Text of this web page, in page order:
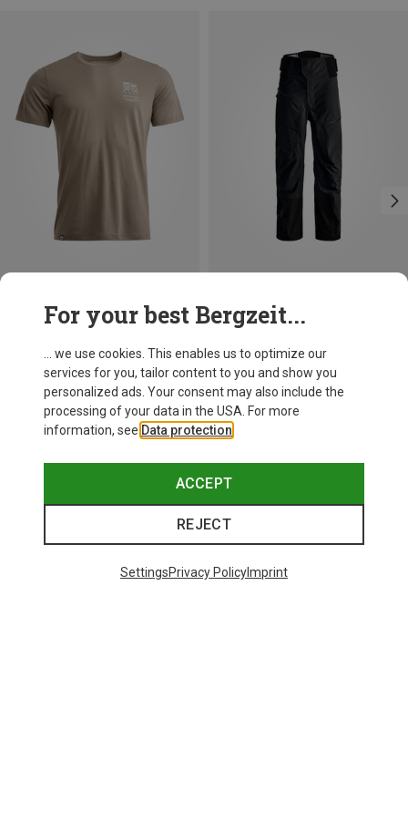
For your best Bergzeit...
... we use cookies. This enables us to optimize our
services for you, tailor content to you and show you
personalized ads. Your consent may also include the
processing of your data in the USA. For more
information, see Data protection
ACCEPT
REJECT
SettingsPrivacy PolicyImprint